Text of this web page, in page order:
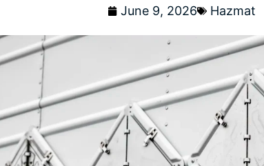
June 9, 2026 Hazmat